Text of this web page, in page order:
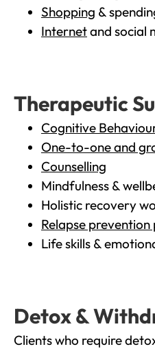
Shopping &
Internetand social
Therapeutic
Cognitive
One-to-one and
Counselling
Mindfulness &
Holistic recovery
Relapse prevention
Life skills &
Detox &
Clients who require